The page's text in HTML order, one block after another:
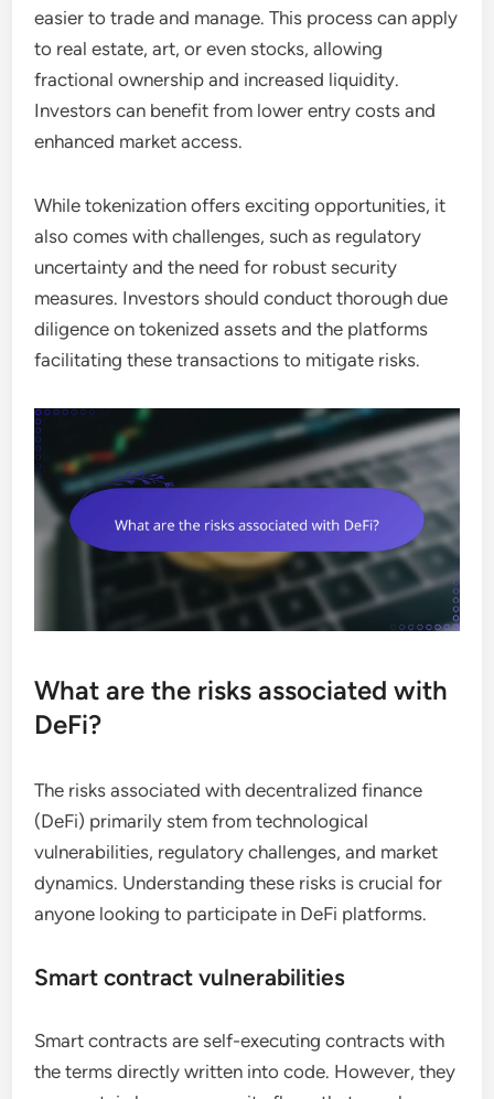
easier to trade and manage. This process can apply
to real estate, art, or even stocks, allowing
fractional ownership and increased liquidity.
Investors can benefit from lower entry costs and
enhanced market access.
While tokenization offers exciting opportunities, it
also comes with challenges, such as regulatory
uncertainty and the need for robust security
measures. Investors should conduct thorough due
diligence on tokenized assets and the platforms
facilitating these transactions to mitigate risks.
What are the risks associated with
DeFi?
The risks associated with decentralized finance
(DeFi) primarily stem from technological
vulnerabilities, regulatory challenges, and market
dynamics. Understanding these risks is crucial for
anyone looking to participate in DeFi platforms.
Smart contract vulnerabilities
Smart contracts are self-executing contracts with
the terms directly written into code. However, they